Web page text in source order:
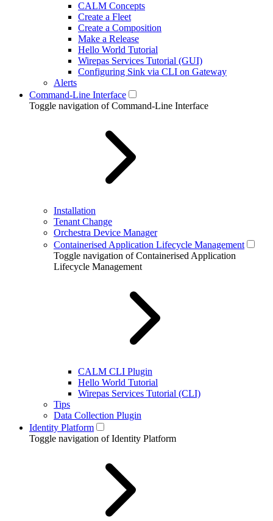
CALM Concepts
Create a Fleet
Create a Composition
Make a Release
Hello World Tutorial
Wirepas Services Tutorial (GUI)
Configuring Sink via CLI on Gateway
Alerts
Command-Line Interface
Toggle navigation of Command-Line Interface
Installation
Tenant Change
Orchestra Device Manager
Containerised Application Lifecycle Management
Toggle navigation of Containerised Application
Lifecycle Management
CALM CLI Plugin
Hello World Tutorial
Wirepas Services Tutorial (CLI)
Tips
Data Collection Plugin
Identity Platform
Toggle navigation of Identity Platform